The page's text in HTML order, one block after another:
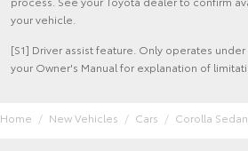
your vehicle.
[S1] Driver assist feature. Only operates
your Owner's Manual for explanation of
Home New Vehicles Cars Corolla Sedan